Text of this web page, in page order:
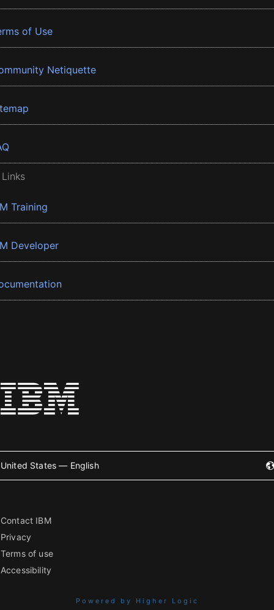
of Use
Netiquette
Training
Developer
United States — English
Contact IBM
Privacy
Terms of use
Accessibility
Powered by Higher Logic